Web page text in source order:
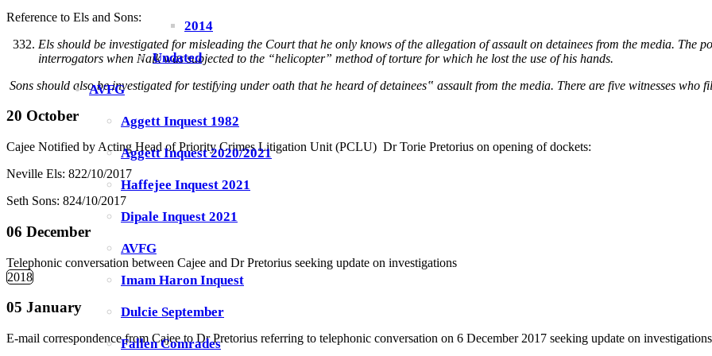
2014
Undated
AVFG
Aggett Inquest 1982
Aggett Inquest 2020/2021
Haffejee Inquest 2021
Dipale Inquest 2021
AVFG
Imam Haron Inquest
Dulcie September
Fallen Comrades
Reference to Els and Sons:
Els should be investigated for misleading the Court that he only knows of the allegation of assault on detainees from the media. The
interrogators when Naik was subjected to the “helicopter” method of torture for which he lost the use of his hands.
Sons should also be investigated for testifying under oath that he heard of detainees‟ assault from the media. There are five witnesses who
20 October
Cajee Notified by Acting Head of Priority Crimes Litigation Unit (PCLU) Dr Torie Pretorius on opening of dockets:
Neville Els: 822/10/2017
Seth Sons: 824/10/2017
06 December
Telephonic conversation between Cajee and Dr Pretorius seeking update on investigations
2018
05 January
E-mail correspondence from Cajee to Dr Pretorius referring to telephonic conversation on 6 December 2017 seeking update on